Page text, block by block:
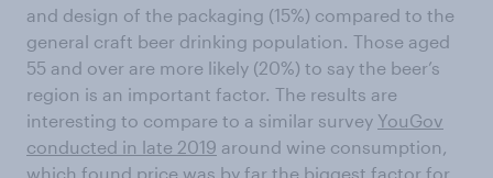
and design of the packaging (15%) compared to the
general craft beer drinking population. Those aged
55 and over are more likely (20%) to say the beer’s
region is an important factor. The results are
interesting to compare to a similar survey YouGov
conducted in late 2019 around wine consumption,
which found price was by far the biggest factor for